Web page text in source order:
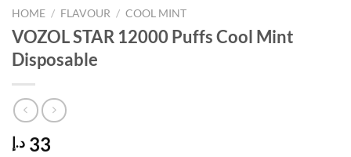
HOME / FLAVOUR / COOL MINT
VOZOL STAR 12000 Puffs Cool Mint
Disposable
33 د.إ